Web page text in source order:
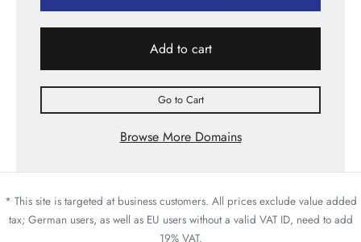
Add to cart
Go to Cart
Browse More Domains
* This site is targeted at business customers. All prices exclude value added
tax; German users, as well as EU users without a valid VAT ID, need to add
19% VAT.